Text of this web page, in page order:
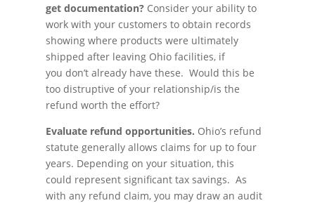
get documentation?Consider your ability to
work with your customers to obtain records
showing where products were ultimately
shipped after leaving Ohio facilities, if
you don’t already have these. Would this be
too distruptive of your relationship/is the
refund worth the effort?
Evaluate refund opportunities. Ohio’s refund
statute generally allows claims for up to four
years. Depending on your situation, this
could represent significant tax savings. As
with any refund claim, you may draw an audit